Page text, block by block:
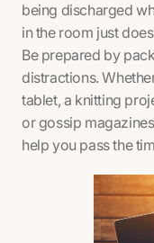
being discharged
in the room just
Be prepared by
distractions.
tablet, a knitting
or gossip
help you pass the